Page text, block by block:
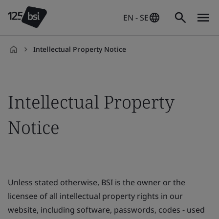
EN - SE
Intellectual Property Notice
Intellectual Property
Notice
Unless stated otherwise, BSI is the owner or the
licensee of all intellectual property rights in our
website, including software, passwords, codes - used